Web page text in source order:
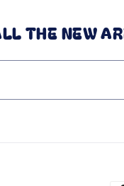
THE NEW